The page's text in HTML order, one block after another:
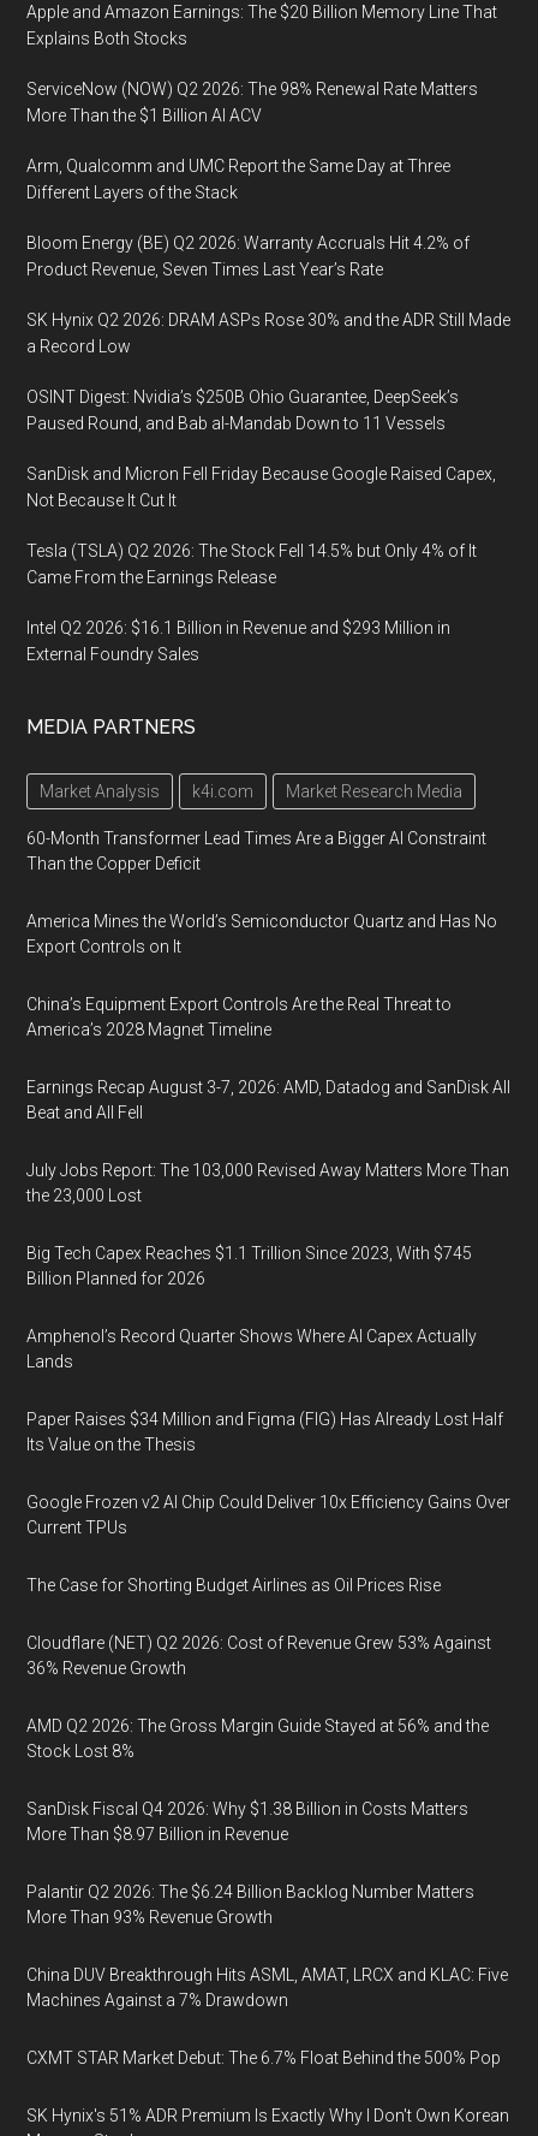
Apple and Amazon Earnings: The $20 Billion Memory Line That
Explains Both Stocks
ServiceNow (NOW) Q2 2026: The 98% Renewal Rate Matters
More Than the $1 Billion AI ACV
Arm, Qualcomm and UMC Report the Same Day at Three
Different Layers of the Stack
Bloom Energy (BE) Q2 2026: Warranty Accruals Hit 4.2% of
Product Revenue, Seven Times Last Year’s Rate
SK Hynix Q2 2026: DRAM ASPs Rose 30% and the ADR Still Made
a Record Low
OSINT Digest: Nvidia’s $250B Ohio Guarantee, DeepSeek’s
Paused Round, and Bab al-Mandab Down to 11 Vessels
SanDisk and Micron Fell Friday Because Google Raised Capex,
Not Because It Cut It
Tesla (TSLA) Q2 2026: The Stock Fell 14.5% but Only 4% of It
Came From the Earnings Release
Intel Q2 2026: $16.1 Billion in Revenue and $293 Million in
External Foundry Sales
MEDIA PARTNERS
Market Analysis k4i.com Market Research Media
60-Month Transformer Lead Times Are a Bigger AI Constraint
Than the Copper Deficit
America Mines the World’s Semiconductor Quartz and Has No
Export Controls on It
China’s Equipment Export Controls Are the Real Threat to
America’s 2028 Magnet Timeline
Earnings Recap August 3-7, 2026: AMD, Datadog and SanDisk All
Beat and All Fell
July Jobs Report: The 103,000 Revised Away Matters More Than
the 23,000 Lost
Big Tech Capex Reaches $1.1 Trillion Since 2023, With $745
Billion Planned for 2026
Amphenol’s Record Quarter Shows Where AI Capex Actually
Lands
Paper Raises $34 Million and Figma (FIG) Has Already Lost Half
Its Value on the Thesis
Google Frozen v2 AI Chip Could Deliver 10x Efficiency Gains Over
Current TPUs
The Case for Shorting Budget Airlines as Oil Prices Rise
Cloudflare (NET) Q2 2026: Cost of Revenue Grew 53% Against
36% Revenue Growth
AMD Q2 2026: The Gross Margin Guide Stayed at 56% and the
Stock Lost 8%
SanDisk Fiscal Q4 2026: Why $1.38 Billion in Costs Matters
More Than $8.97 Billion in Revenue
Palantir Q2 2026: The $6.24 Billion Backlog Number Matters
More Than 93% Revenue Growth
China DUV Breakthrough Hits ASML, AMAT, LRCX and KLAC: Five
Machines Against a 7% Drawdown
CXMT STAR Market Debut: The 6.7% Float Behind the 500% Pop
SK Hynix's 51% ADR Premium Is Exactly Why I Don't Own Korean